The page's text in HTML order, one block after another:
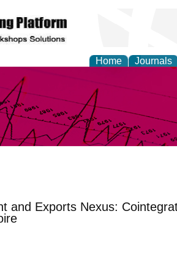
Home Journals
and
and Exports Nexus: